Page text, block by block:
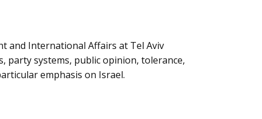
and International Affairs at Tel Aviv
party systems, public opinion, tolerance,
emphasis on Israel.